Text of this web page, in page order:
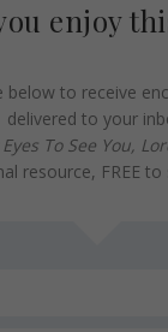
enjoy
below to receive
delivered to your
To See You,
resource, FREE to